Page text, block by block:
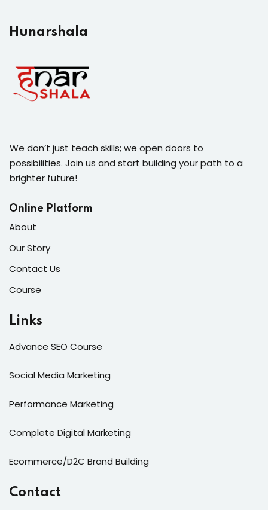
Hunarshala​
We don’t just teach skills; we open doors to
possibilities. Join us and start building your path to a
brighter future!
Online Platform
About
Our Story
Contact Us
Course
Links
Advance SEO Course
Social Media Marketing
Performance Marketing
Complete Digital Marketing
Ecommerce/D2C Brand Building
Contact